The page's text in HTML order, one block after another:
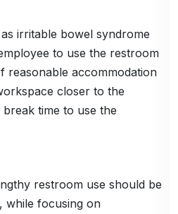
irritable bowel syndrome
to use the restroom
reasonable accommodation
closer to the
time to use the
restroom use should be
while focusing on